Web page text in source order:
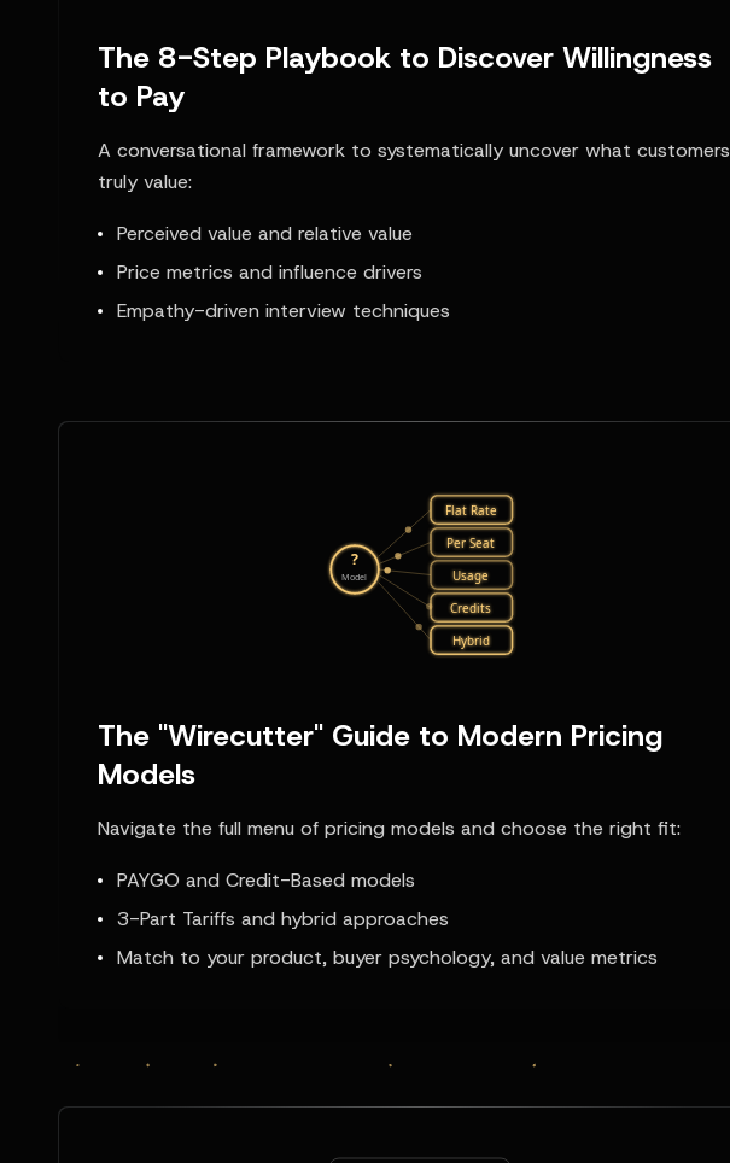
The 8-Step Playbook to Discover Willingness
to Pay
A conversational framework to systematically uncover what customers
truly value:
Perceived value and relative value
Price metrics and influence drivers
Empathy-driven interview techniques
The "Wirecutter" Guide to Modern Pricing
Models
Navigate the full menu of pricing models and choose the right fit:
PAYGO and Credit-Based models
3-Part Tariffs and hybrid approaches
Match to your product, buyer psychology, and value metrics